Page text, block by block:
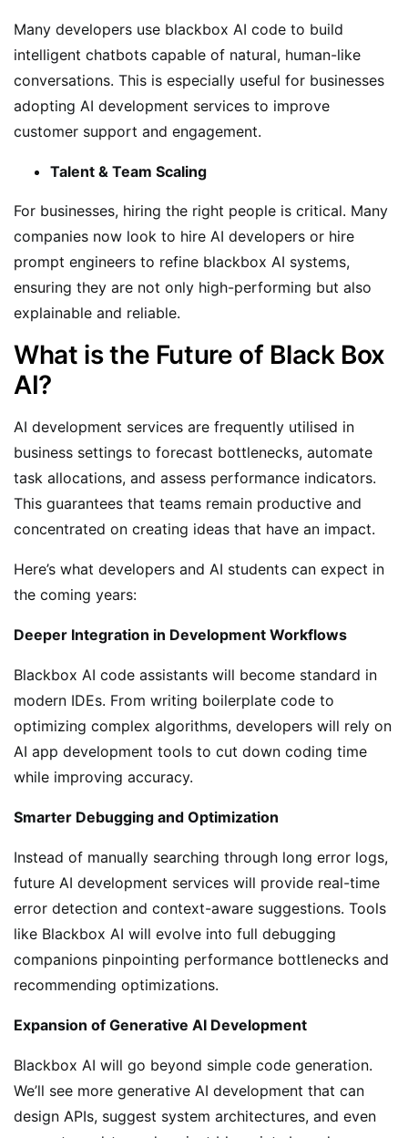
Many developers use blackbox AI code to build
intelligent chatbots capable of natural, human-like
conversations. This is especially useful for businesses
adopting AI development services to improve
customer support and engagement.
Talent & Team Scaling
For businesses, hiring the right people is critical. Many
companies now look to hire AI developers or hire
prompt engineers to refine blackbox AI systems,
ensuring they are not only high-performing but also
explainable and reliable.
What is the Future of Black Box
AI?
AI development services are frequently utilised in
business settings to forecast bottlenecks, automate
task allocations, and assess performance indicators.
This guarantees that teams remain productive and
concentrated on creating ideas that have an impact.
Here’s what developers and AI students can expect in
the coming years:
Deeper Integration in Development Workflows
Blackbox AI code assistants will become standard in
modern IDEs. From writing boilerplate code to
optimizing complex algorithms, developers will rely on
AI app development tools to cut down coding time
while improving accuracy.
Smarter Debugging and Optimization
Instead of manually searching through long error logs,
future AI development services will provide real-time
error detection and context-aware suggestions. Tools
like Blackbox AI will evolve into full debugging
companions pinpointing performance bottlenecks and
recommending optimizations.
Expansion of Generative AI Development
Blackbox AI will go beyond simple code generation.
We’ll see more generative AI development that can
design APIs, suggest system architectures, and even